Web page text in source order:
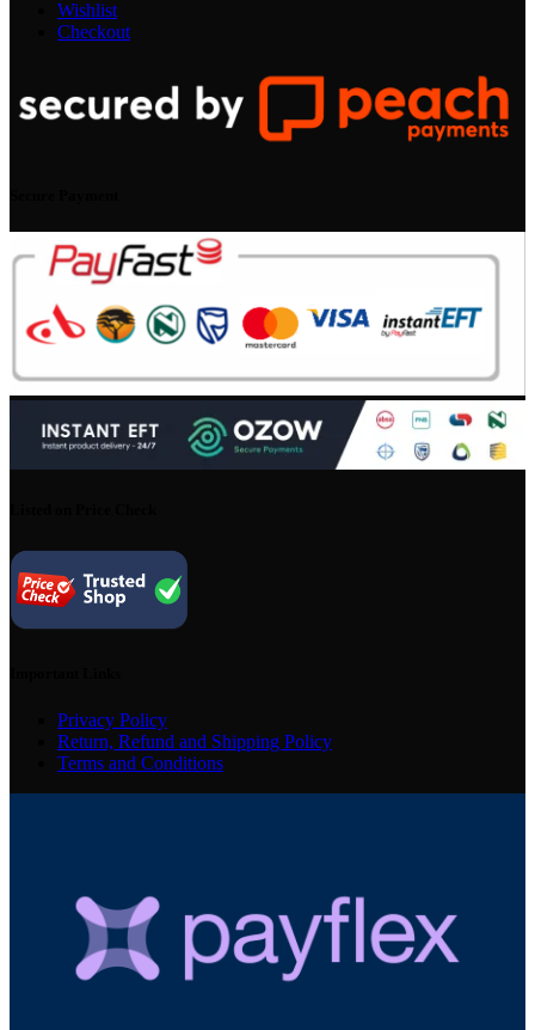
Wishlist
Checkout
Privacy Policy
Return, Refund and Shipping Policy
Terms and Conditions